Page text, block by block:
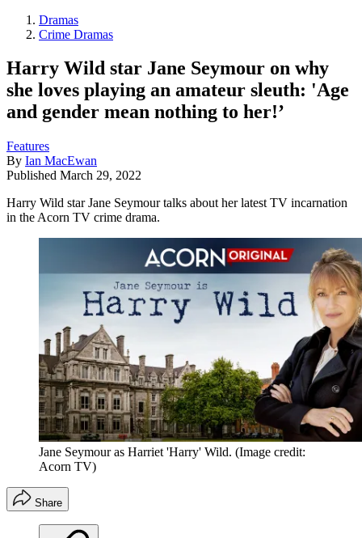
Dramas
Crime Dramas
Harry Wild star Jane Seymour on why
she loves playing an amateur sleuth: 'Age
and gender mean nothing to her!’
Features
By Ian MacEwan
Published March 29, 2022
Harry Wild star Jane Seymour talks about her latest TV incarnation
in the Acorn TV crime drama.
Jane Seymour as Harriet 'Harry' Wild. (Image credit:
Acorn TV)
Share